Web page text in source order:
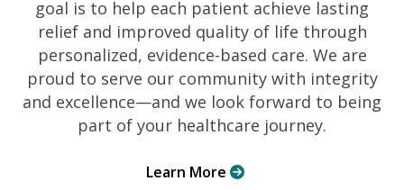
goal is to help each patient achieve lasting
relief and improved quality of life through
personalized, evidence-based care. We are
proud to serve our community with integrity
and excellence—and we look forward to being
part of your healthcare journey.
Learn More 